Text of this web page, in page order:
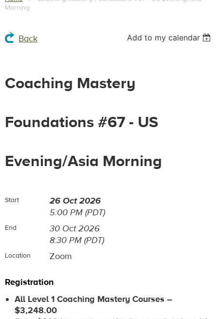
Morning
Back Add to my calendar
Coaching Mastery
Foundations #67 - US
Evening/Asia Morning
Start
26 Oct 2026
5:00 PM (PDT)
End
30 Oct 2026
8:30 PM (PDT)
Location Zoom
Registration
All Level 1 Coaching Mastery Courses –
$3,248.00